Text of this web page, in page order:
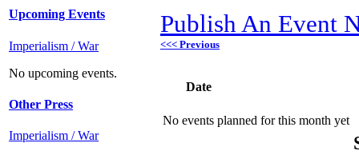
Upcoming Events
Imperialism / War
No upcoming events.
Other Press
Imperialism / War
Publish An Event
<<< Previous
Date
No events planned for this month yet